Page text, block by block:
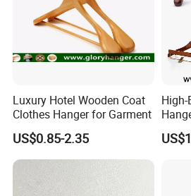
Luxury Hotel Wooden Coat
Clothes Hanger for Garment
US$0.85-2.35
with